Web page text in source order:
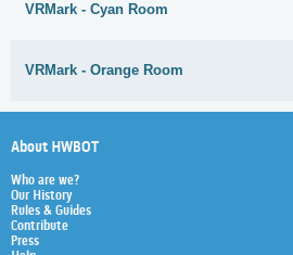
VRMark - Cyan Room
VRMark - Orange Room
About HWBOT
Who are we?
Our History
Rules & Guides
Contribute
Press